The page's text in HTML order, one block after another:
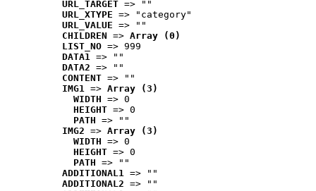
URL_TARGET => ""
URL_XTYPE => "category"
URL_VALUE => ""
CHILDREN => Array (0)
LIST_NO => 999
DATA1 => ""
DATA2 => ""
CONTENT => ""
IMG1 => Array (3)
WIDTH => 0
HEIGHT => 0
PATH => ""
IMG2 => Array (3)
WIDTH => 0
HEIGHT => 0
PATH => ""
ADDITIONAL1 => ""
ADDITIONAL2 => ""